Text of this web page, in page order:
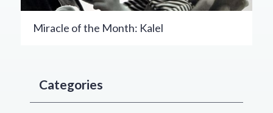
Categories
Miracle of the Month: Kalel